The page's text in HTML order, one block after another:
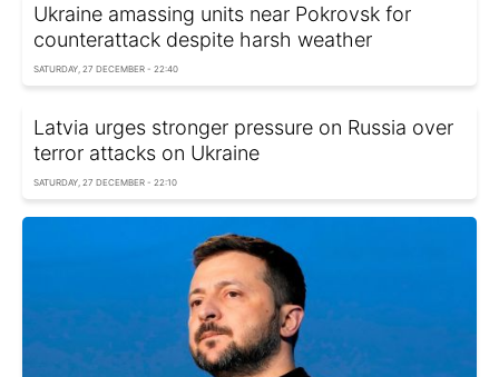
Ukraine amassing units near Pokrovsk for
counterattack despite harsh weather
SATURDAY, 27 DECEMBER - 22:40
Latvia urges stronger pressure on Russia over
terror attacks on Ukraine
SATURDAY, 27 DECEMBER - 22:10